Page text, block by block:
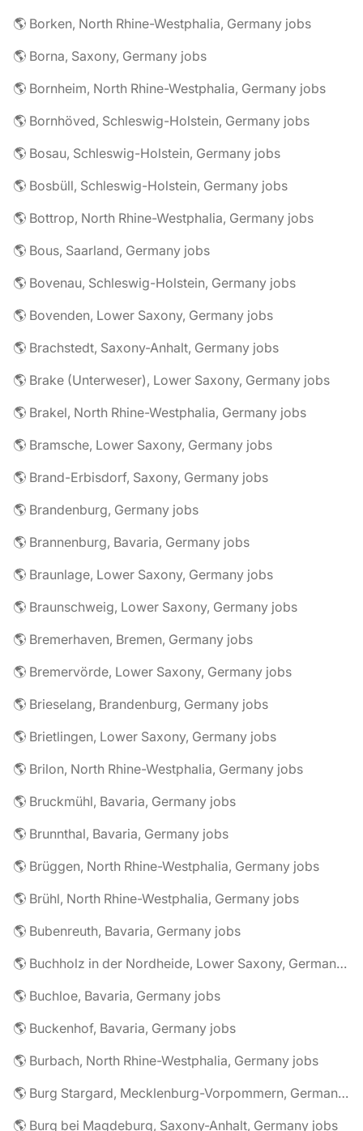
🌎 Borken, North Rhine-Westphalia, Germany jobs
🌎 Borna, Saxony, Germany jobs
🌎 Bornheim, North Rhine-Westphalia, Germany jobs
🌎 Bornhöved, Schleswig-Holstein, Germany jobs
🌎 Bosau, Schleswig-Holstein, Germany jobs
🌎 Bosbüll, Schleswig-Holstein, Germany jobs
🌎 Bottrop, North Rhine-Westphalia, Germany jobs
🌎 Bous, Saarland, Germany jobs
🌎 Bovenau, Schleswig-Holstein, Germany jobs
🌎 Bovenden, Lower Saxony, Germany jobs
🌎 Brachstedt, Saxony-Anhalt, Germany jobs
🌎 Brake (Unterweser), Lower Saxony, Germany jobs
🌎 Brakel, North Rhine-Westphalia, Germany jobs
🌎 Bramsche, Lower Saxony, Germany jobs
🌎 Brand-Erbisdorf, Saxony, Germany jobs
🌎 Brandenburg, Germany jobs
🌎 Brannenburg, Bavaria, Germany jobs
🌎 Braunlage, Lower Saxony, Germany jobs
🌎 Braunschweig, Lower Saxony, Germany jobs
🌎 Bremerhaven, Bremen, Germany jobs
🌎 Bremervörde, Lower Saxony, Germany jobs
🌎 Brieselang, Brandenburg, Germany jobs
🌎 Brietlingen, Lower Saxony, Germany jobs
🌎 Brilon, North Rhine-Westphalia, Germany jobs
🌎 Bruckmühl, Bavaria, Germany jobs
🌎 Brunnthal, Bavaria, Germany jobs
🌎 Brüggen, North Rhine-Westphalia, Germany jobs
🌎 Brühl, North Rhine-Westphalia, Germany jobs
🌎 Bubenreuth, Bavaria, Germany jobs
🌎 Buchholz in der Nordheide, Lower Saxony, Germany jobs
🌎 Buchloe, Bavaria, Germany jobs
🌎 Buckenhof, Bavaria, Germany jobs
🌎 Burbach, North Rhine-Westphalia, Germany jobs
🌎 Burg Stargard, Mecklenburg-Vorpommern, Germany jobs
🌎 Burg bei Magdeburg, Saxony-Anhalt, Germany jobs